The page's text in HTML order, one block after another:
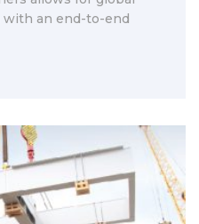
an end-to-end